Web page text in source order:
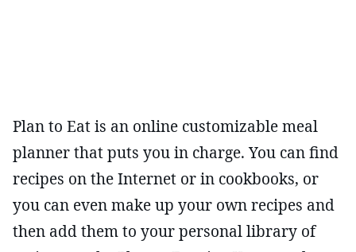
Plan to Eat is an online customizable meal
planner that puts you in charge. You can find
recipes on the Internet or in cookbooks, or
you can even make up your own recipes and
then add them to your personal library of